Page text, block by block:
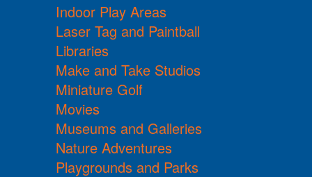
Indoor Play Areas
Laser Tag and Paintball
Libraries
Make and Take Studios
Miniature Golf
Movies
Museums and Galleries
Nature Adventures
Playgrounds and Parks